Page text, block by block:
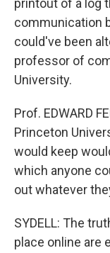
printout of a log
communication
could've been
professor of
University.
Prof. EDWARD
Princeton
would keep
which anyone
out whatever
SYDELL: The
place online are